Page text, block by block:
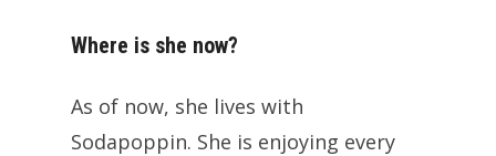
Where is she now?
As of now, she lives with
Sodapoppin. She is enjoying every